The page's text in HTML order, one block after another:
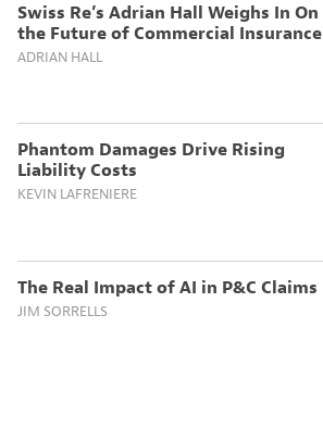
Swiss Re’s Adrian Hall Weighs In On
the Future of Commercial Insurance
ADRIAN HALL
Phantom Damages Drive Rising
Liability Costs
KEVIN LAFRENIERE
The Real Impact of AI in P&C Claims
JIM SORRELLS